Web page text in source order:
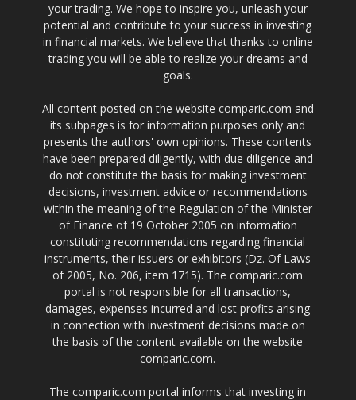
your trading. We hope to inspire you, unleash your
potential and contribute to your success in investing
in financial markets. We believe that thanks to online
trading you will be able to realize your dreams and
goals.
All content posted on the website comparic.com and
its subpages is for information purposes only and
presents the authors' own opinions. These contents
have been prepared diligently, with due diligence and
do not constitute the basis for making investment
decisions, investment advice or recommendations
within the meaning of the Regulation of the Minister
of Finance of 19 October 2005 on information
constituting recommendations regarding financial
instruments, their issuers or exhibitors (Dz. Of Laws
of 2005, No. 206, item 1715). The comparic.com
portal is not responsible for all transactions,
damages, expenses incurred and lost profits arising
in connection with investment decisions made on
the basis of the content available on the website
comparic.com.
The comparic.com portal informs that investing in